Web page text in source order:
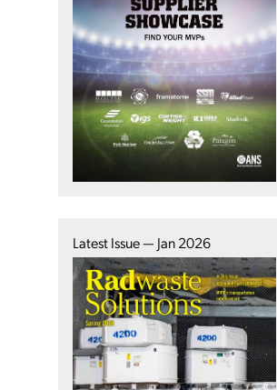
Latest Issue — Jan 2026